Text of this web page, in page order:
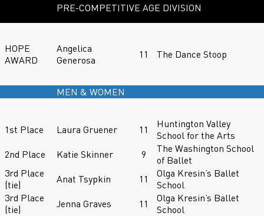
PRE-COMPETITIVE AGE DIVISION
HOPE
AWARD
Angelica
Generosa
11 The Dance Stoop
MEN & WOMEN
1st Place Laura Gruener 11
Huntington Valley
School for the Arts
2nd Place
Katie Skinner 9
The Washington School
of Ballet
3rd Place
(tie)
Anat Tsypkin 11
Olga Kresin’s Ballet
School
3rd Place
(tie)
Jenna Graves 11
Olga Kresin’s Ballet
School